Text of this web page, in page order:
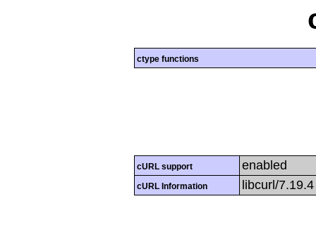
ctype functions
cURL support enabled
cURL Information libcurl/